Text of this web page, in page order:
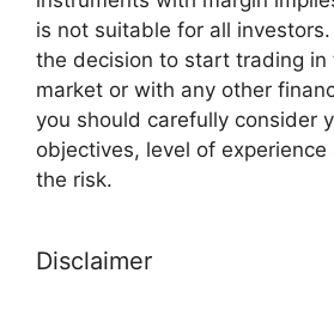
is not suitable for all
the decision to start trading in
market or with any other
you should carefully consider
objectives, level of
the risk.
Disclaimer